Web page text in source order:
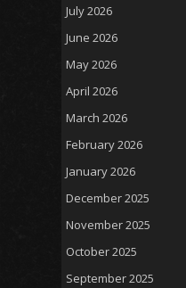
July 2026
June 2026
May 2026
April 2026
March 2026
February 2026
January 2026
December 2025
November 2025
October 2025
September 2025